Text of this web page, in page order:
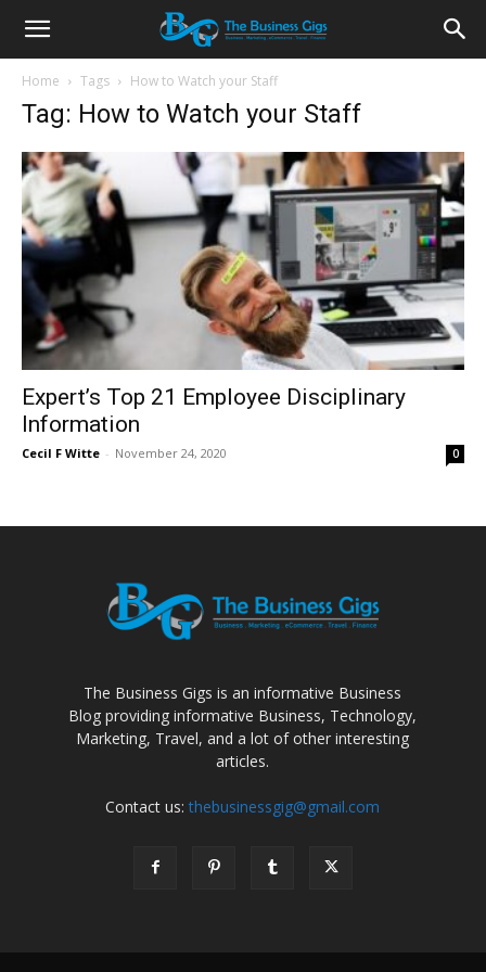
Home Tags How to Watch your Staff
Tag: How to Watch your Staff
Expert’s Top 21 Employee Disciplinary
Information
Cecil F Witte - November 24, 2020 0
The Business Gigs is an informative Business
Blog providing informative Business, Technology,
Marketing, Travel, and a lot of other interesting
articles.
Contact us:thebusinessgig@gmail.com